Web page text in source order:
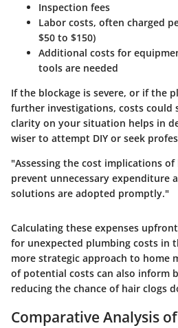
Inspection fees
Labor costs, often charged
$50 to $150)
Additional costs for
tools are needed
If the blockage is severe, or if the
further investigations, costs could
clarity on your situation helps in
wiser to attempt DIY or seek
"Assessing the cost implications
prevent unnecessary expenditure
solutions are adopted promptly."
Calculating these expenses
for unexpected plumbing costs in
more strategic approach to home
of potential costs can also inform
reducing the chance of hair clogs
Comparative Analysis